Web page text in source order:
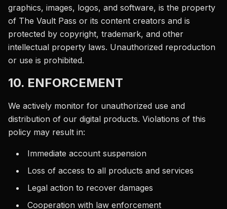
graphics, images, logos, and software, is the property
of The Vault Pass or its content creators and is
protected by copyright, trademark, and other
intellectual property laws. Unauthorized reproduction
or use is prohibited.
10. ENFORCEMENT
We actively monitor for unauthorized use and
distribution of our digital products. Violations of this
policy may result in:
Immediate account suspension
Loss of access to all products and services
Legal action to recover damages
Cooperation with law enforcement